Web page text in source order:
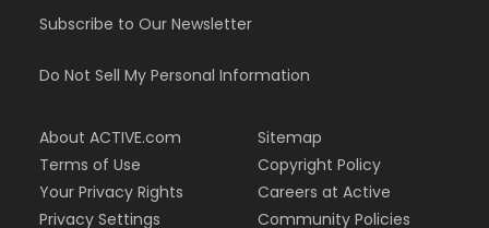
Subscribe to Our Newsletter
Do Not Sell My Personal Information
About ACTIVE.com
Terms of Use
Your Privacy Rights
Privacy Settings
Sitemap
Copyright Policy
Careers at Active
Community Policies